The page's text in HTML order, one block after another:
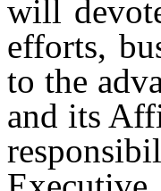
will
efforts,
to the
and its